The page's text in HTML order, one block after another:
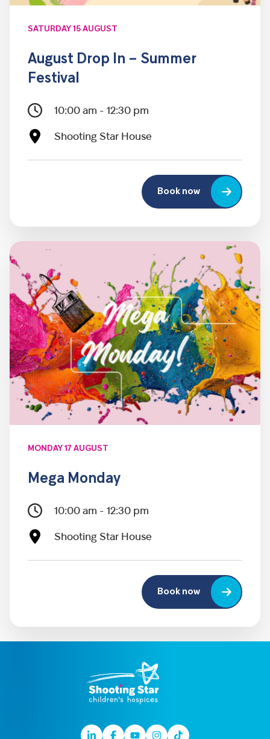
SATURDAY 15 AUGUST
August Drop In – Summer
Festival
10:00 am - 12:30 pm
Shooting Star House
Book now
MONDAY 17 AUGUST
Mega Monday
10:00 am - 12:30 pm
Shooting Star House
Book now